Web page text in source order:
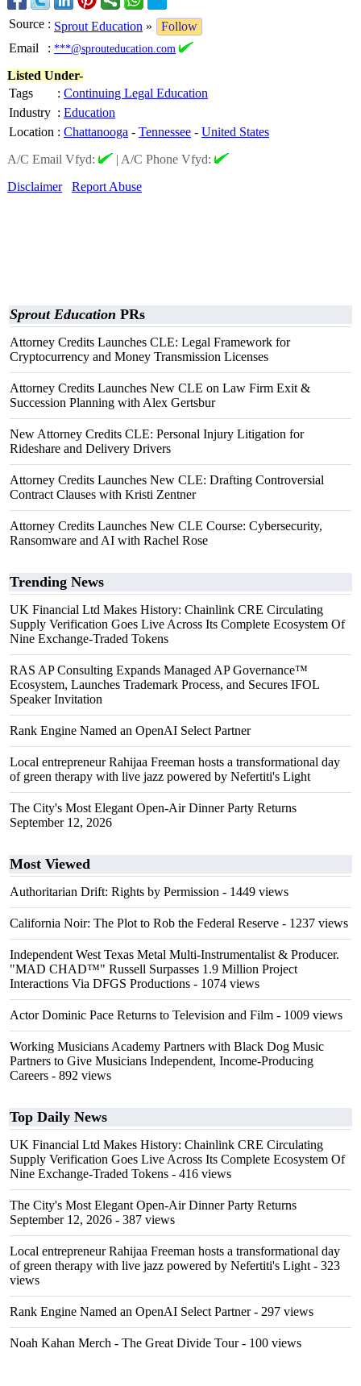
Source : Sprout Education »
Follow
Email
: ***@sprouteducation.com
Listed Under-
Tags
: Continuing Legal Education
Industry : Education
Location : Chattanooga - Tennessee - United States
A/C Email Vfyd:
| A/C Phone Vfyd:
Disclaimer
Report Abuse
Sprout Education PRs
Attorney Credits Launches CLE: Legal Framework for
Cryptocurrency and Money Transmission Licenses
Attorney Credits Launches New CLE on Law Firm Exit &
Succession Planning with Alex Gertsbur
New Attorney Credits CLE: Personal Injury Litigation for
Rideshare and Delivery Drivers
Attorney Credits Launches New CLE: Drafting Controversial
Contract Clauses with Kristi Zentner
Attorney Credits Launches New CLE Course: Cybersecurity,
Ransomware and AI with Rachel Rose
Trending News
UK Financial Ltd Makes History: Chainlink CRE Circulating
Supply Verification Goes Live Across Its Complete Ecosystem Of
Nine Exchange-Traded Tokens
RAS AP Consulting Expands Managed AP Governance™
Ecosystem, Launches Trademark Process, and Secures IFOL
Speaker Invitation
Rank Engine Named an OpenAI Select Partner
Local entrepreneur Rahijaa Freeman hosts a transformational day
of green therapy with live jazz powered by Nefertiti's Light
The City's Most Elegant Open-Air Dinner Party Returns
September 12, 2026
Most Viewed
Authoritarian Drift: Rights by Permission - 1449 views
California Noir: The Plot to Rob the Federal Reserve - 1237 views
Independent West Texas Metal Multi-Instrumentalist & Producer.
"MAD CHAD™" Russell Surpasses 1.9 Million Project
Interactions Via DFGS Productions - 1074 views
Actor Dominic Pace Returns to Television and Film - 1009 views
Working Musicians Academy Partners with Black Dog Music
Partners to Give Musicians Independent, Income-Producing
Careers - 892 views
Top Daily News
UK Financial Ltd Makes History: Chainlink CRE Circulating
Supply Verification Goes Live Across Its Complete Ecosystem Of
Nine Exchange-Traded Tokens - 416 views
The City's Most Elegant Open-Air Dinner Party Returns
September 12, 2026 - 387 views
Local entrepreneur Rahijaa Freeman hosts a transformational day
of green therapy with live jazz powered by Nefertiti's Light - 323
views
Rank Engine Named an OpenAI Select Partner- 297 views
Noah Kahan Merch - The Great Divide Tour- 100 views